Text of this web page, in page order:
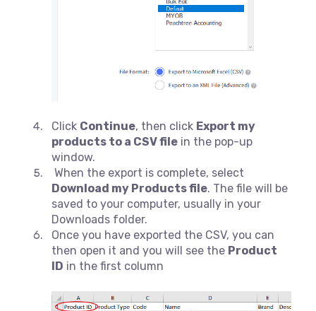
Click Continue, then click Export my
products to a CSV file in the pop-up
window.
When the export is complete, select
Download my Products file. The file will be
saved to your computer, usually in your
Downloads folder.
Once you have exported the CSV, you can
then open it and you will see the Product
ID in the first column